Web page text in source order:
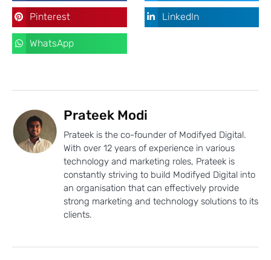
Pinterest LinkedIn
WhatsApp
Prateek Modi
Prateek is the co-founder of Modifyed Digital.
With over 12 years of experience in various
technology and marketing roles, Prateek is
constantly striving to build Modifyed Digital into
an organisation that can effectively provide
strong marketing and technology solutions to its
clients.